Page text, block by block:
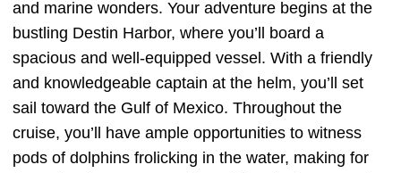
and marine wonders. Your adventure begins at the
bustling Destin Harbor, where you’ll board a
spacious and well-equipped vessel. With a friendly
and knowledgeable captain at the helm, you’ll set
sail toward the Gulf of Mexico. Throughout the
cruise, you’ll have ample opportunities to witness
pods of dolphins frolicking in the water, making for